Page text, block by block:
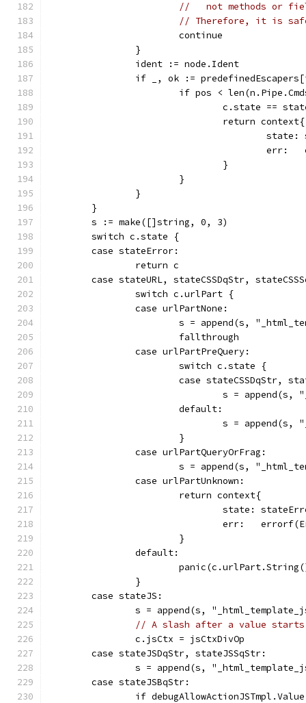
//   not methods or
// Therefore, it is
			continue
		}
		ident := node.Ident
if _, ok :=
if pos <
c.state ==
				return context{
				}
			}
		}
	}
	s := make([]string, 0, 3)
	switch c.state {
	case stateError:
		return c
case stateURL, stateCSSDqStr,
		switch c.urlPart {
		case urlPartNone:
s = append(s,
			fallthrough
		case urlPartPreQuery:
			switch c.state {
case stateCSSDqStr,
s =
			default:
s =
			}
		case urlPartQueryOrFrag:
s = append(s,
		case urlPartUnknown:
			return context{
state:
err:
			}
		default:
		}
	case stateJS:
s = append(s,
// A slash after a value
		c.jsCtx = jsCtxDivOp
	case stateJSDqStr, stateJSSqStr:
s = append(s,
	case stateJSBqStr:
if